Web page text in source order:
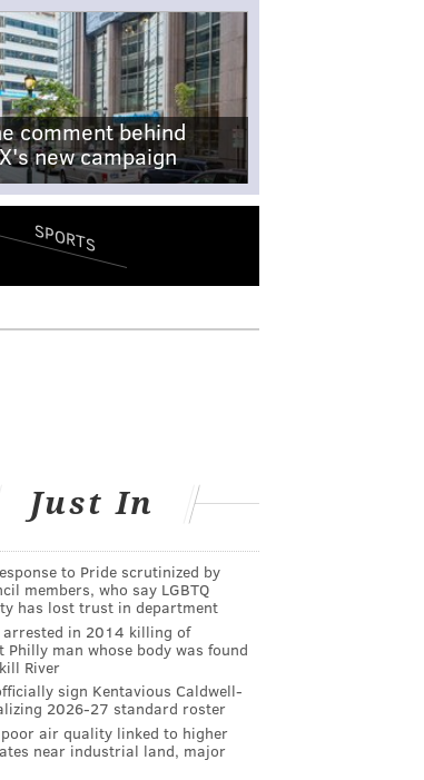
comment behind
new campaign
SPORTS
Just In
to Pride scrutinized by
members, who say LGBTQ
has lost trust in department
arrested in 2014 killing of
Philly man whose body was found
River
sign Kentavious Caldwell-
2026-27 standard roster
air quality linked to higher
near industrial land, major